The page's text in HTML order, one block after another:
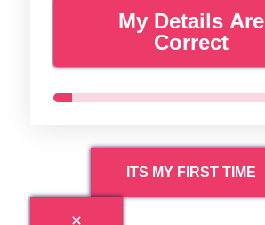
My Details Are
Correct
ITS MY FIRST TIME